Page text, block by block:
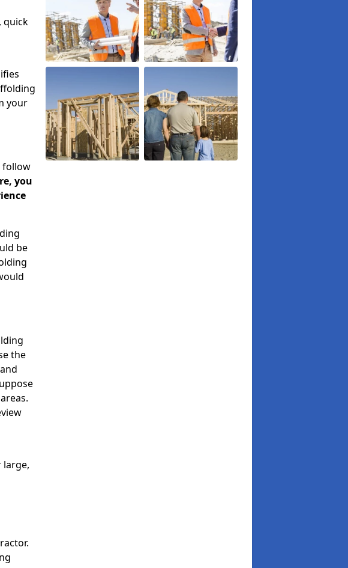
quick
your
follow
you
be
the
large,